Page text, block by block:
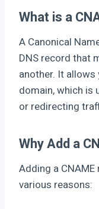
What is a
A Canonical
DNS record that
another. It
domain, which is
or redirecting
Why Add a
Adding a
various reasons: